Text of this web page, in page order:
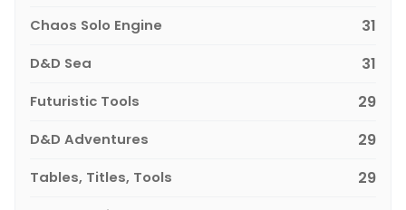
Chaos Solo Engine 31
D&D Sea 31
Futuristic Tools 29
D&D Adventures 29
Tables, Titles, Tools 29